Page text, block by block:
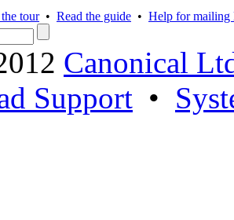
tour• Read the guide • Help for mailing
Canonical
Support •